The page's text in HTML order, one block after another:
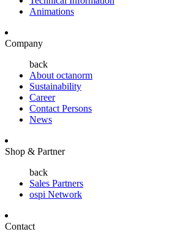
Animations
Company
back
About octanorm
Sustainability
Career
Contact Persons
News
Shop & Partner
back
Sales Partners
ospi Network
Contact